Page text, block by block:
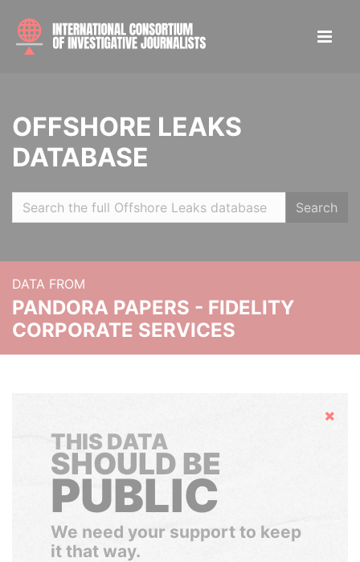
OFFSHORE LEAKS
DATABASE
Search
DATA FROM
PANDORA PAPERS - FIDELITY
CORPORATE SERVICES
Hide
THIS DATA
SHOULD BE
PUBLIC
We need your support to keep
it that way.